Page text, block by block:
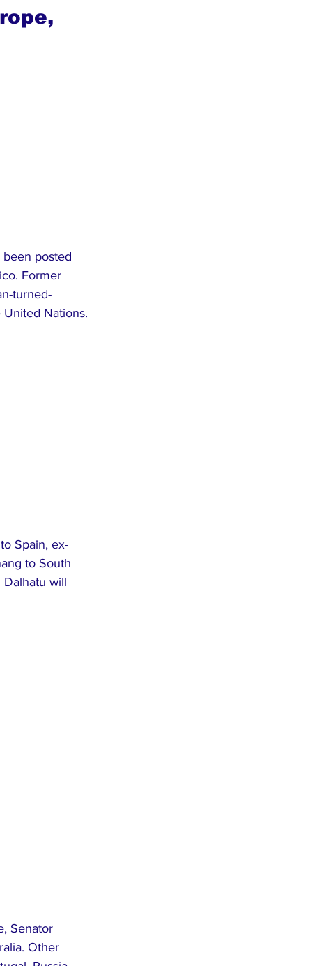
been posted
Former
turned-
Nations.
Spain, ex-
to South
will
Senator
Other